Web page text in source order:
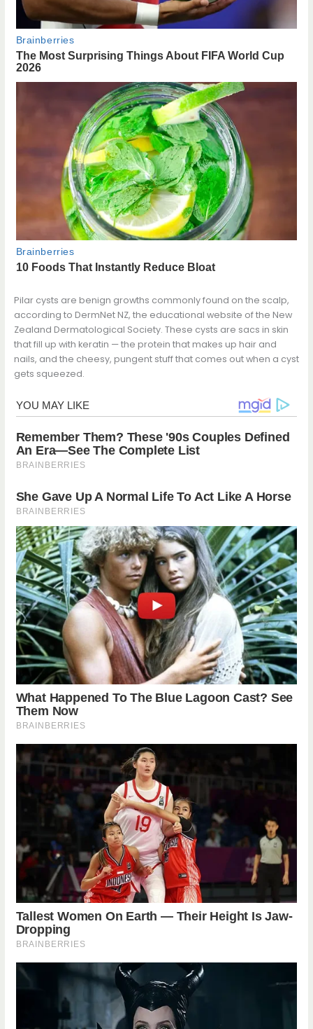
Pilar cysts are benign growths commonly found on the scalp,
according to DermNet NZ, the educational website of the New
Zealand Dermatological Society. These cysts are sacs in skin
that fill up with keratin — the protein that makes up hair and
nails, and the cheesy, pungent stuff that comes out when a cyst
gets squeezed.